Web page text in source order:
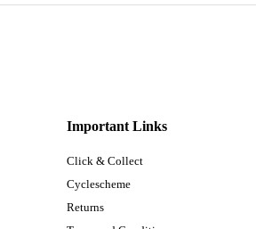
Important Links
Click & Collect
Cyclescheme
Returns